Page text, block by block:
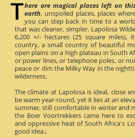
here are magical places left on
earth, unspoiled places, places
you can step back in time to a world
that was cleaner, simpler. Lapolosa
6,200 +/- hectares (25 square
country, a small country of beautiful
open plains on a high plateau in South
or power lines, or telephone poles, or
peace or dim the Milky Way in the
wilderness.
The climate at Lapolosa is ideal, close
be warm year-round, yet it lies at an
summer, still comfortable in winter and
the Boer Voortrekkers came here to
and oppressive heat of South Africa's
good idea.;